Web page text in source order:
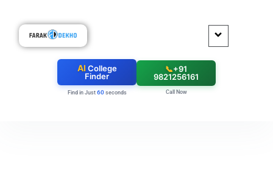
AICollege
Finder
Find in Just 60seconds
📞+91
9821256161
Call Now